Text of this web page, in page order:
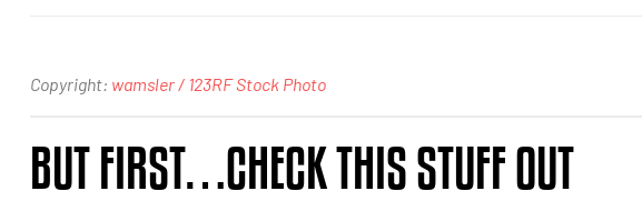
Copyright: wamsler / 123RF Stock Photo
BUT FIRST…CHECK THIS STUFF OUT